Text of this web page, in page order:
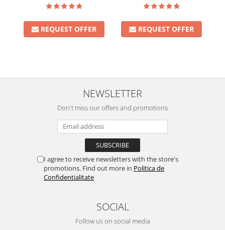
REQUEST OFFER REQUEST OFFER
NEWSLETTER
Don't miss our offers and promotions
I agree to receive newsletters with the store's
promotions. Find out more in Politica de
Confidentialitate
SOCIAL
Follow us on social media